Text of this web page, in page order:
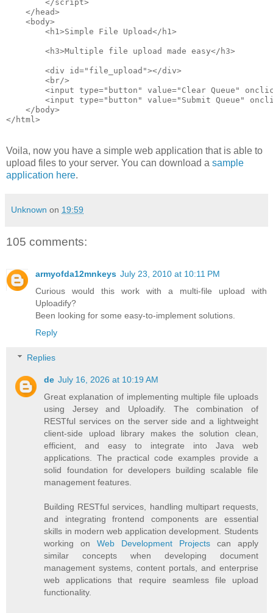
        </script>
    </head>
    <body>
        <h1>Simple File Upload</h1>
        <h3>Multiple file upload made easy</h3>
        <div id="file_upload"></div>
        <br/>
<input type="button" value="Clear Queue"
<input type="button" value="Submit Queue"
    </body>
</html>
Voila, now you have a simple web application that is able to
upload files to your server. You can download a sample
application here.
Unknown on 19:59
105 comments:
armyofda12mnkeys July 23, 2010 at 10:11 PM
Curious would this work with a multi-file upload with
Uploadify?
Been looking for some easy-to-implement solutions.
Reply
Replies
de July 16, 2026 at 10:19 AM
Great explanation of implementing multiple file uploads
using Jersey and Uploadify. The combination of
RESTful services on the server side and a lightweight
client-side upload library makes the solution clean,
efficient, and easy to integrate into Java web
applications. The practical code examples provide a
solid foundation for developers building scalable file
management features.
Building RESTful services, handling multipart requests,
and integrating frontend components are essential
skills in modern web application development. Students
working onWeb Development Projectscan apply
similar concepts when developing document
management systems, content portals, and enterprise
web applications that require seamless file upload
functionality.